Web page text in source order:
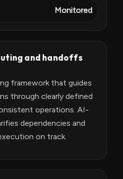
Monitored
and handoffs
framework that guides
through clearly defined
operations. AI-
dependencies and
on track.